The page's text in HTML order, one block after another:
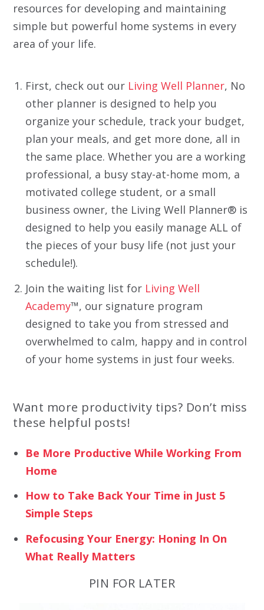
resources for developing and maintaining
simple but powerful home systems in every
area of your life.
First, check out our Living Well Planner, No
other planner is designed to help you
organize your schedule, track your budget,
plan your meals, and get more done, all in
the same place. Whether you are a working
professional, a busy stay-at-home mom, a
motivated college student, or a small
business owner, the Living Well Planner® is
designed to help you easily manage ALL of
the pieces of your busy life (not just your
schedule!).
Join the waiting list for Living Well
Academy™, our signature program
designed to take you from stressed and
overwhelmed to calm, happy and in control
of your home systems in just four weeks.
Want more productivity tips? Don’t miss
these helpful posts!
Be More Productive While Working From
Home
How to Take Back Your Time in Just 5
Simple Steps
Refocusing Your Energy: Honing In On
What Really Matters
PIN FOR LATER